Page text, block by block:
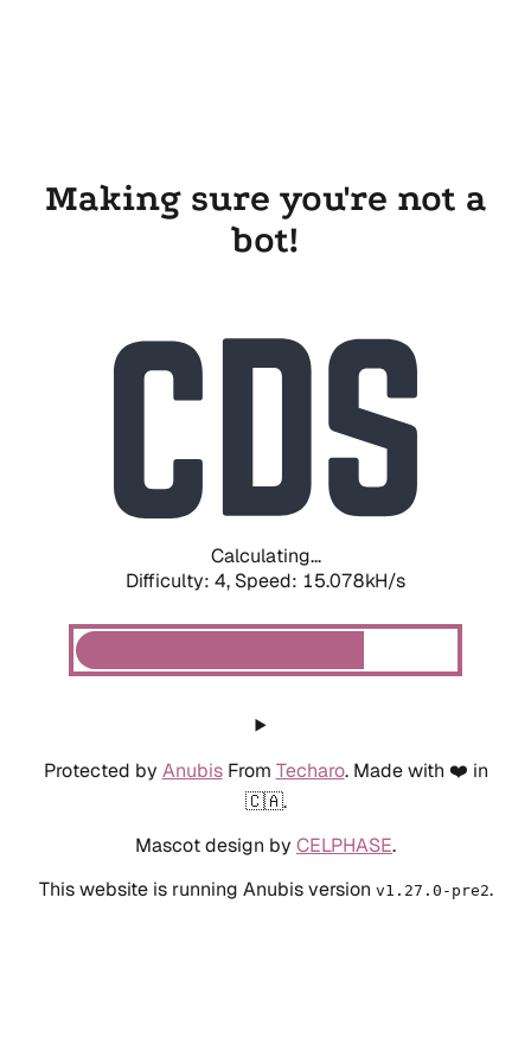
Making sure you're not a
bot!
Calculating...
Difficulty: 4, Speed: 15.078kH/s
Protected by AnubisFrom Techaro. Made with ❤️ in
🇨🇦.
Mascot design by CELPHASE.
This website is running Anubis version v1.27.0-pre2.